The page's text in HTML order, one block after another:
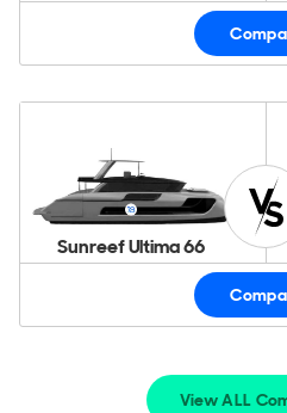
Sunreef Ultima 66
View ALL